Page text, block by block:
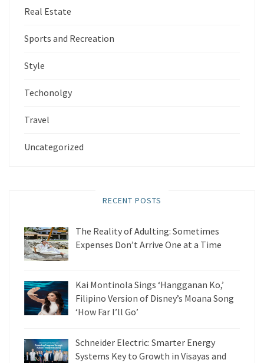
Real Estate
Sports and Recreation
Style
Techonolgy
Travel
Uncategorized
RECENT POSTS
The Reality of Adulting: Sometimes
Expenses Don’t Arrive One at a Time
Kai Montinola Sings ‘Hangganan Ko,’
Filipino Version of Disney’s Moana Song
‘How Far I’ll Go’
Schneider Electric: Smarter Energy
Systems Key to Growth in Visayas and